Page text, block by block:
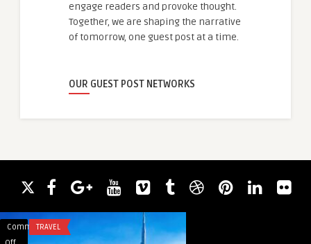
engage readers and provoke thought.
Together, we are shaping the narrative
of tomorrow, one guest post at a time.
OUR GUEST POST NETWORKS
CommentsTRAVEL